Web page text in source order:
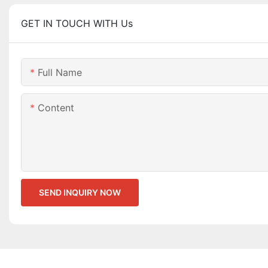
GET IN TOUCH WITH Us
Full Name
Content
SEND INQUIRY NOW